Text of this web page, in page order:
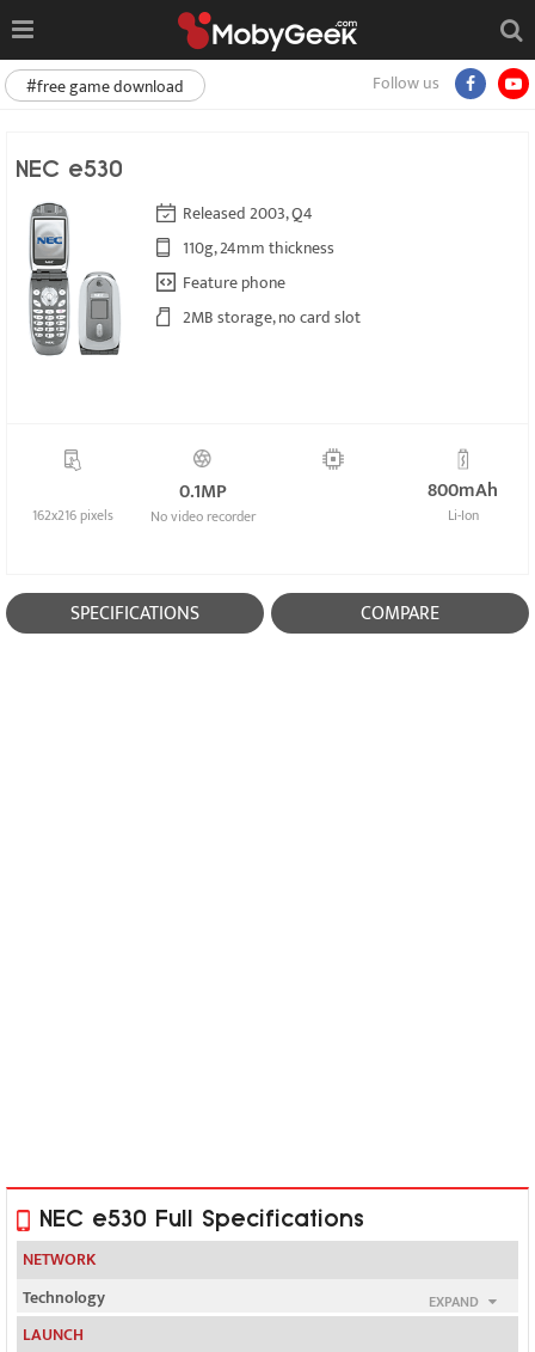
Follow us
#free game download
NEC e530
Released 2003, Q4
110g, 24mm thickness
Feature phone
2MB storage, no card slot
162x216 pixels
0.1MP
No video recorder
800mAh
Li-Ion
SPECIFICATIONS COMPARE
NEC e530 Full Specifications
NETWORK
EXPAND
Technology
GSM
LAUNCH